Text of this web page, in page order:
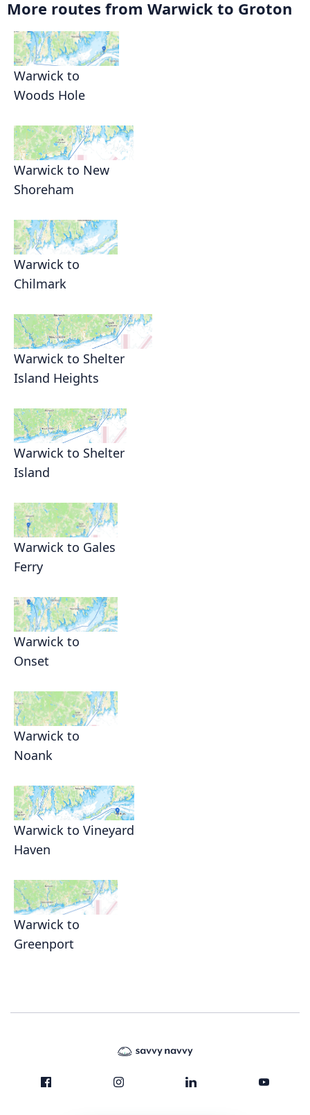
More routes from Warwick to Groton
Warwick to
Woods Hole
Warwick to New
Shoreham
Warwick to
Chilmark
Warwick to Shelter
Island Heights
Warwick to Shelter
Island
Warwick to Gales
Ferry
Warwick to
Onset
Warwick to
Noank
Warwick to Vineyard
Haven
Warwick to
Greenport